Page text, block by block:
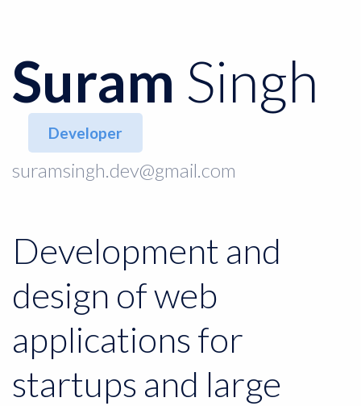
Suram Singh
Developer
suramsingh.dev@gmail.com
Development and
design of web
applications for
startups and large